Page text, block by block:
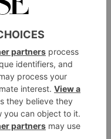
either the 12 inch